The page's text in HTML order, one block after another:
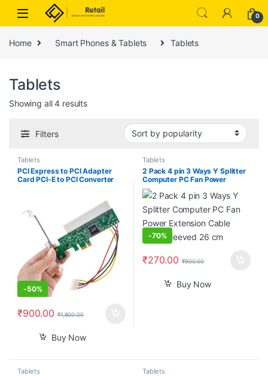
Skip to navigation
Skip to content
0
Home Smart Phones & Tablets Tablets
Tablets
Showing all 4 resultsSorted by popularity
Filters
Tablets
PCI Express to PCI Adapter
Card PCI-E to PCI Converter
-50%
₹900.00 ₹1,800.00
Buy Now
Tablets
2 Pack 4 pin 3 Ways Y Splitter
Computer PC Fan Power
Extension Cable Black Sleeved
26 cm
-70%
₹270.00 ₹900.00
Buy Now
Tablets Tablets